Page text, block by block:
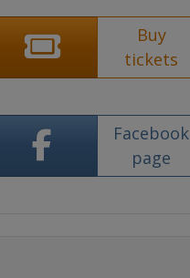
Buy
tickets
Facebook
page